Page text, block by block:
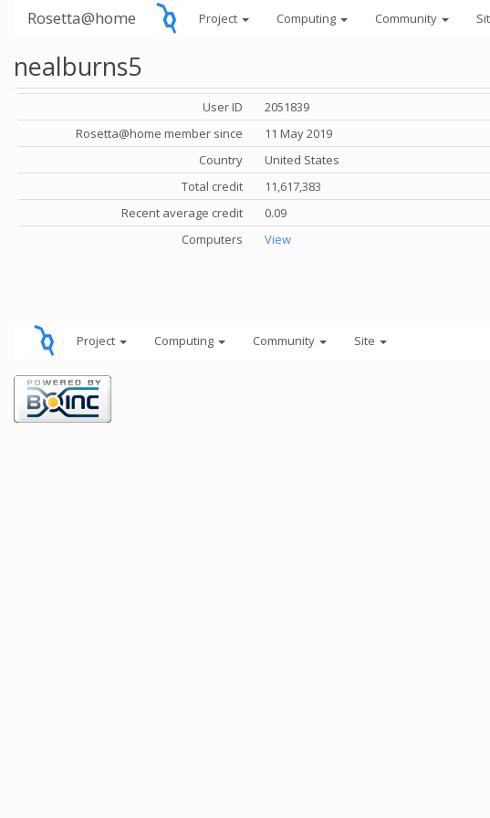
Rosetta@home Project Computing Community
nealburns5
User ID
2051839
Rosetta@home member since
11 May 2019
Country
United States
Total credit
11,617,383
Recent average credit
0.09
Computers
View
Project Computing Community Site